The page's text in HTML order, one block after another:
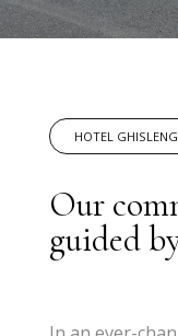
HOTEL
Our
guided